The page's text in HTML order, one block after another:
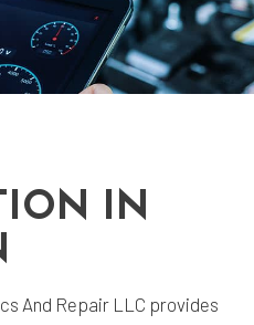
IN
And Repair LLC provides